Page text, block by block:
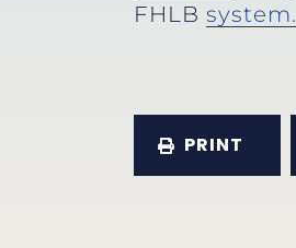
FHLB system.
PRINT